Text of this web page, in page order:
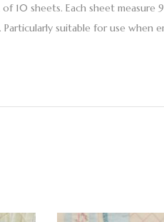
10 sheets. Each sheet
suitable for use